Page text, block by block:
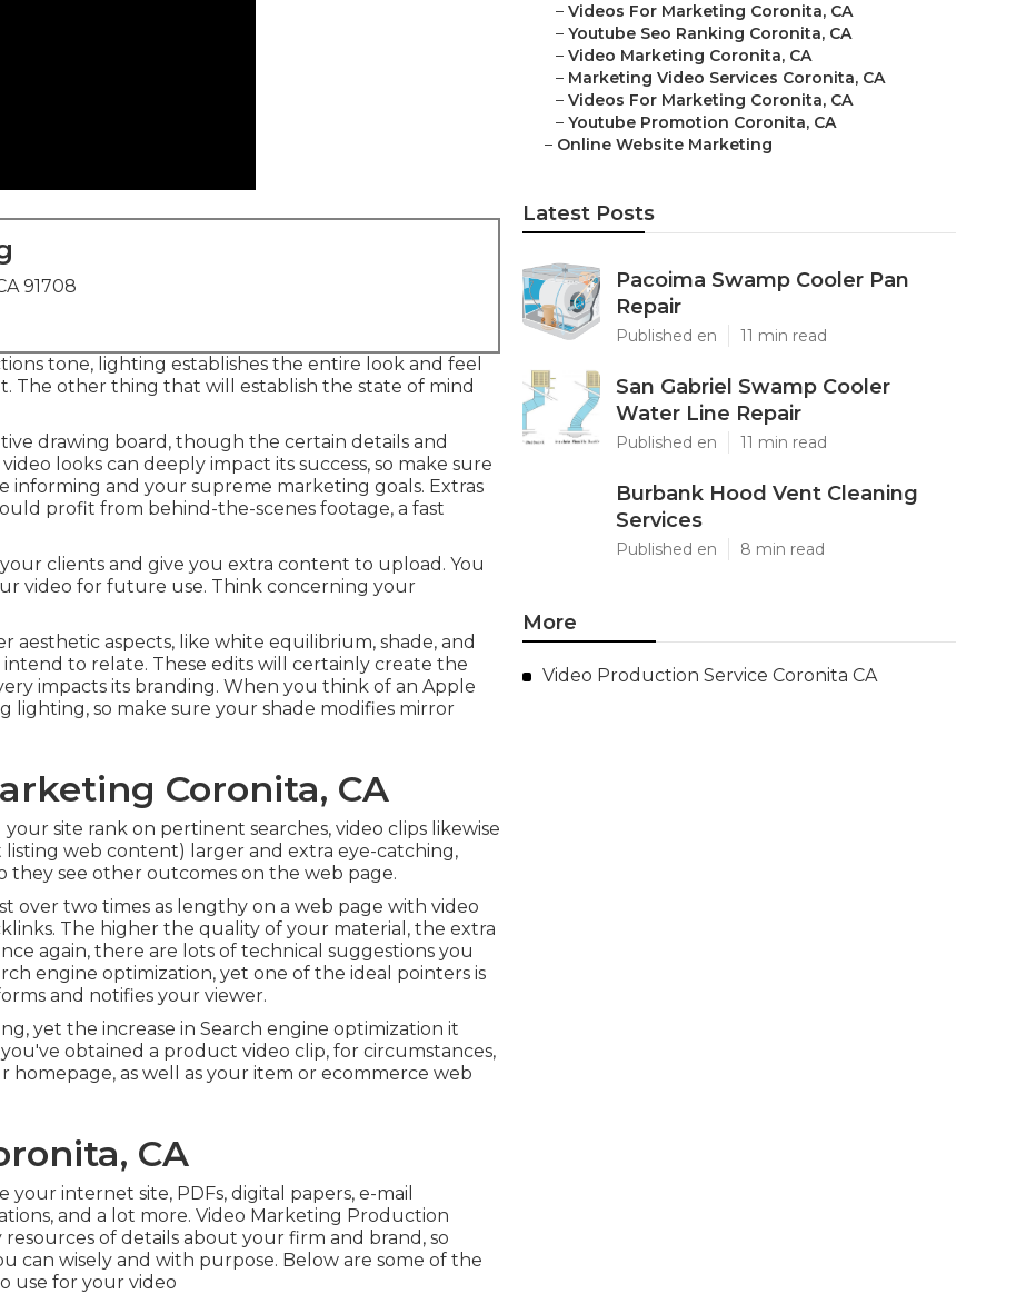
91708
tone, lighting establishes the entire look and feel
The other thing that will establish the state of mind
drawing board, though the certain details and
looks can deeply impact its success, so make sure
informing and your supreme marketing goals. Extras
profit from behind-the-scenes footage, a fast
clients and give you extra content to upload. You
video for future use. Think concerning your
aspects, like white equilibrium, shade, and
to relate. These edits will certainly create the
impacts its branding. When you think of an Apple
lighting, so make sure your shade modifies mirror
Coronita, CA
site rank on pertinent searches, video clips likewise
web content) larger and extra eye-catching,
they see other outcomes on the web page.
over two times as lengthy on a web page with video
The higher the quality of your material, the extra
again, there are lots of technical suggestions you
engine optimization, yet one of the ideal pointers is
and notifies your viewer.
yet the increase in Search engine optimization it
obtained a product video clip, for circumstances,
as well as your item or ecommerce web
CA
internet site, PDFs, digital papers, e-mail
and a lot more. Video Marketing Production
of details about your firm and brand, so
can wisely and with purpose. Below are some of the
use for your video
– Videos For Marketing Coronita, CA
– Youtube Seo Ranking Coronita, CA
– Video Marketing Coronita, CA
– Marketing Video Services Coronita, CA
– Videos For Marketing Coronita, CA
– Youtube Promotion Coronita, CA
– Online Website Marketing
Latest Posts
Pacoima Swamp Cooler Pan
Repair
Published en 11 min read
San Gabriel Swamp Cooler
Water Line Repair
Published en 11 min read
Burbank Hood Vent Cleaning
Services
Published en 8 min read
More
Video Production Service Coronita CA